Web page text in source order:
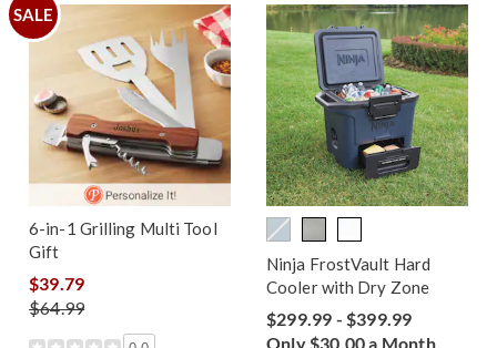
SALE
6-in-1 Grilling Multi Tool
Gift
$39.79
$64.99
Ninja FrostVault Hard
Cooler with Dry Zone
$299.99 - $399.99
Only $30.00 a Month